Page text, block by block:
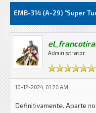
EMB-314 (A-29) "Super
Administrator
10-12-2024, 01:20 AM
Definitivamente. Aparte